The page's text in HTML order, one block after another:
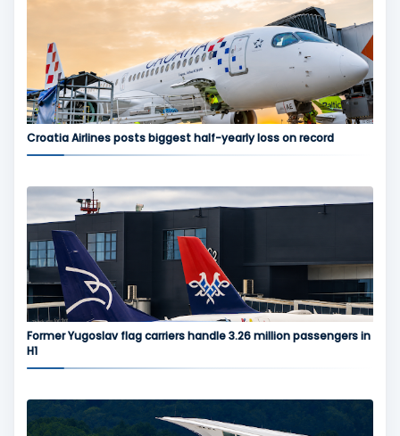
Croatia Airlines posts biggest half-yearly loss on record
Former Yugoslav flag carriers handle 3.26 million passengers in
H1